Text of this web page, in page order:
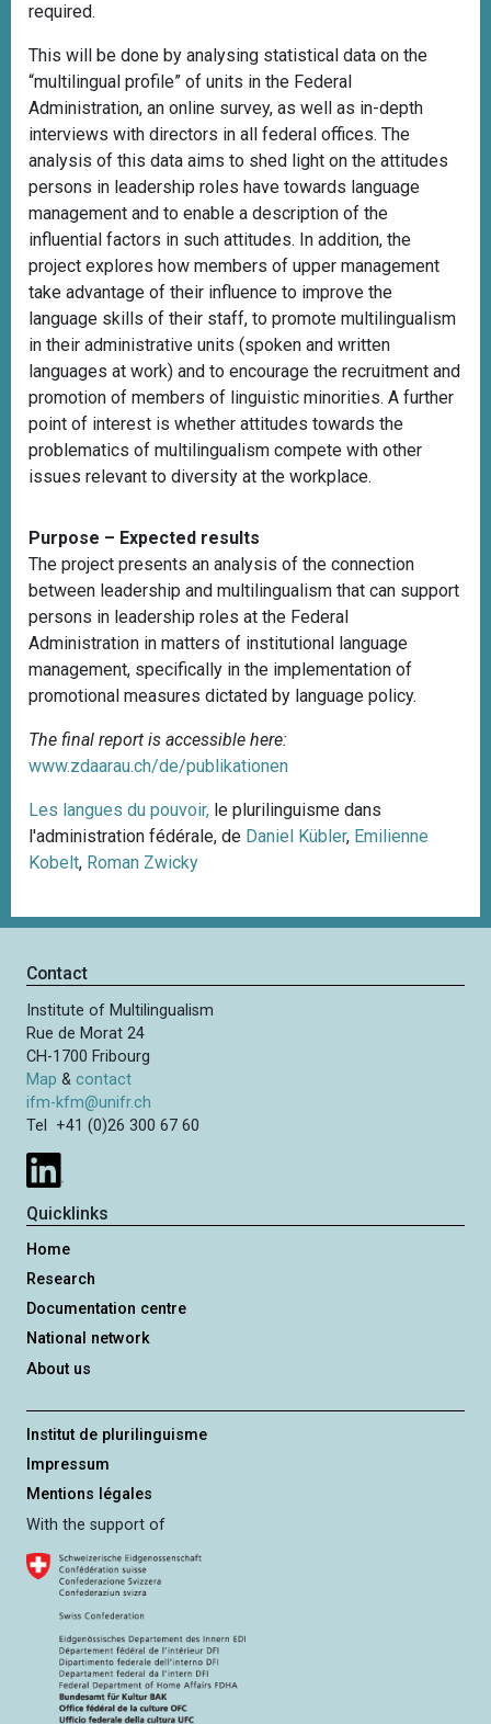
required.
This will be done by analysing statistical data on the
“multilingual profile” of units in the Federal
Administration, an online survey, as well as in-depth
interviews with directors in all federal offices. The
analysis of this data aims to shed light on the attitudes
persons in leadership roles have towards language
management and to enable a description of the
influential factors in such attitudes. In addition, the
project explores how members of upper management
take advantage of their influence to improve the
language skills of their staff, to promote multilingualism
in their administrative units (spoken and written
languages at work) and to encourage the recruitment and
promotion of members of linguistic minorities. A further
point of interest is whether attitudes towards the
problematics of multilingualism compete with other
issues relevant to diversity at the workplace.
Purpose – Expected results
The project presents an analysis of the connection
between leadership and multilingualism that can support
persons in leadership roles at the Federal
Administration in matters of institutional language
management, specifically in the implementation of
promotional measures dictated by language policy.
The final report is accessible here:
www.zdaarau.ch/de/publikationen
Les langues du pouvoir, le plurilinguisme dans
l'administration fédérale, de Daniel Kübler, Emilienne
Kobelt, Roman Zwicky
Contact
Institute of Multilingualism
Rue de Morat 24
CH-1700 Fribourg
Map & contact
ifm-kfm@unifr.ch
Tel +41 (0)26 300 67 60
Quicklinks
Home
Research
Documentation centre
National network
About us
Institut de plurilinguisme
Impressum
Mentions légales
With the support of